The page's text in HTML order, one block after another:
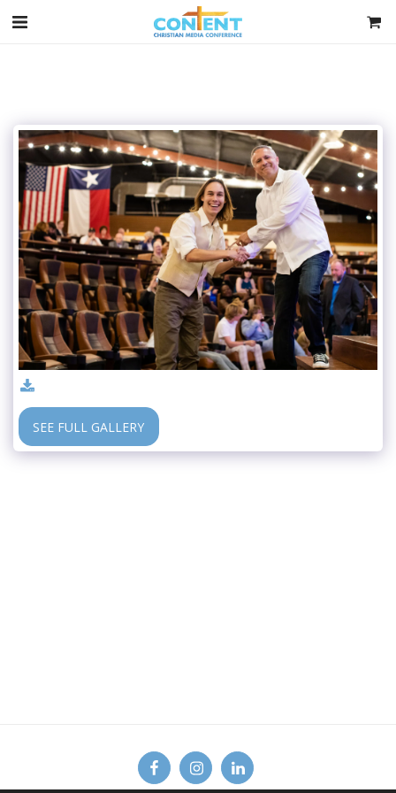
SEE FULL GALLERY